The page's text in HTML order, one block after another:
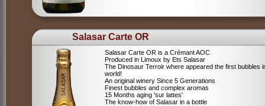
Salasar Carte OR
Salasar Carte OR is a Crémant AOC
Produced in Limoux by Ets Salasar
The Dinosaur Terroir where appeared the first bubbles
world!
An original winery Since 5 Generations
Finest bubbles and complex aromas
15 Months aging 'sur lattes'
The know-how of Salasar in a bottle